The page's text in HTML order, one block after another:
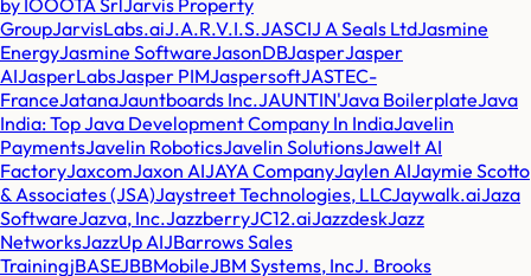
GroupJarvisLabs.aiJ.A.R.V.I.S.JASCIJ A Seals LtdJasmine
EnergyJasmine SoftwareJasonDBJasperJasper
AIJasperLabsJasper PIMJaspersoftJASTEC-
FranceJatanaJauntboards Inc.JAUNTIN'Java BoilerplateJava
India: Top Java Development Company In IndiaJavelin
PaymentsJavelin RoboticsJavelin SolutionsJawelt AI
FactoryJaxcomJaxon AIJAYA CompanyJaylen AIJaymie Scotto
& Associates (JSA)Jaystreet Technologies, LLCJaywalk.aiJaza
SoftwareJazva, Inc.JazzberryJC12.aiJazzdeskJazz
NetworksJazzUp AIJBarrows Sales
TrainingjBASEJBBMobileJBM Systems, IncJ. Brooks